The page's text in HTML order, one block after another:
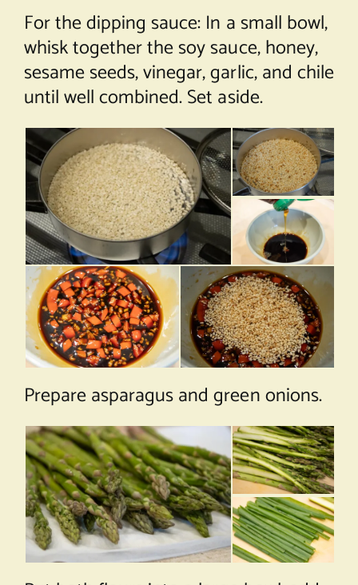
For the dipping sauce: In a small bowl,
whisk together the soy sauce, honey,
sesame seeds, vinegar, garlic, and chile
until well combined. Set aside.
Prepare asparagus and green onions.